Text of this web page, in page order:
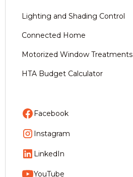
Lighting and Shading Control
Connected Home
Motorized Window Treatments
HTA Budget Calculator
Facebook
Instagram
LinkedIn
YouTube